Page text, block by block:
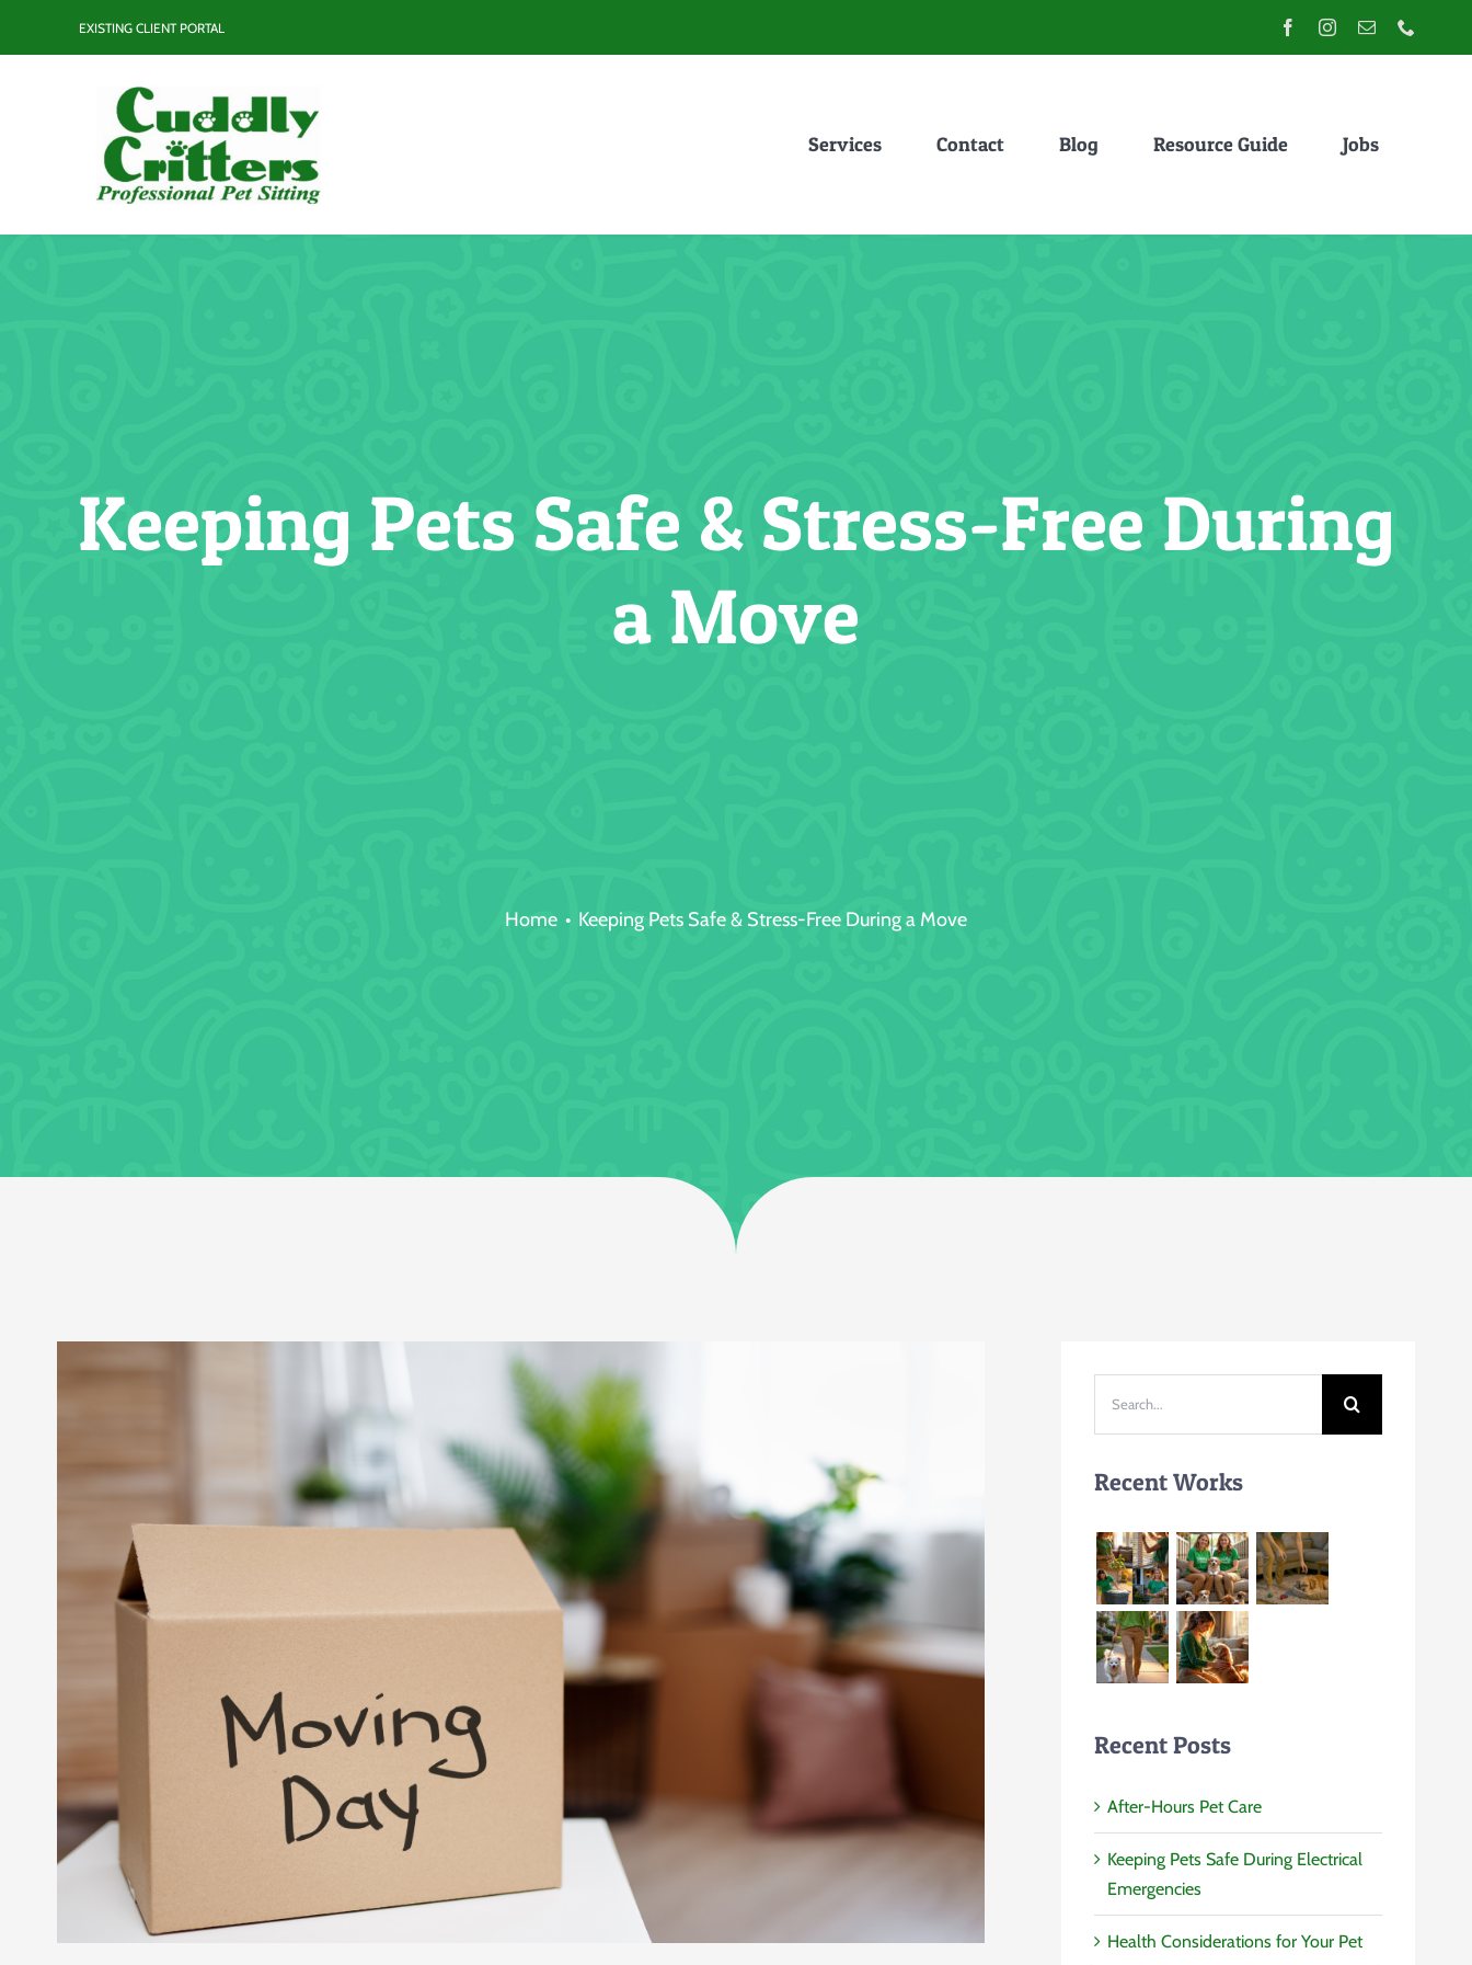
EXISTING CLIENT PORTAL
Services Contact Blog Resource Guide Jobs
Keeping Pets Safe & Stress-Free During
a Move
Home Keeping Pets Safe & Stress-Free During a Move
Recent Works
Recent Posts
After-Hours Pet Care
Keeping Pets Safe During Electrical
Emergencies
Health Considerations for Your Pet